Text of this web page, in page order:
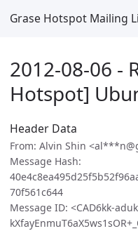
Grase Hotspot Mailing
2012-08-06 -
Hotspot]
Header Data
From: Alvin Shin
Message Hash:
70f561c644
Message ID: <CAD6kk-